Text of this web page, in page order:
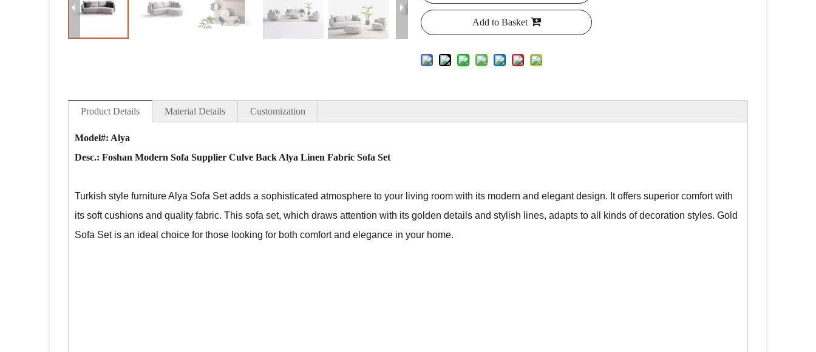
Add to Basket
Product Details Material Details Customization
Model#: Alya
Desc.: Foshan Modern Sofa Supplier Culve Back Alya Linen Fabric Sofa Set
Turkish style furniture Alya Sofa Set adds a sophisticated atmosphere to your living room with its modern and elegant design. It offers superior comfort with
its soft cushions and quality fabric. This sofa set, which draws attention with its golden details and stylish lines, adapts to all kinds of decoration styles. Gold
Sofa Set is an ideal choice for those looking for both comfort and elegance in your home.